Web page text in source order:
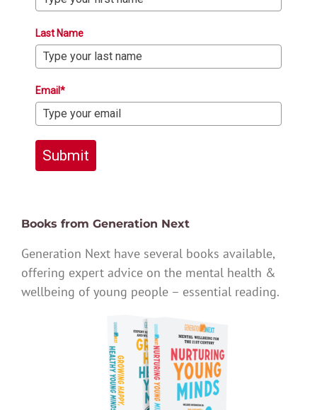
Last Name
Email*
Submit
Books from Generation Next
Generation Next have several books available,
offering expert advice on the mental health &
wellbeing of young people – essential reading.